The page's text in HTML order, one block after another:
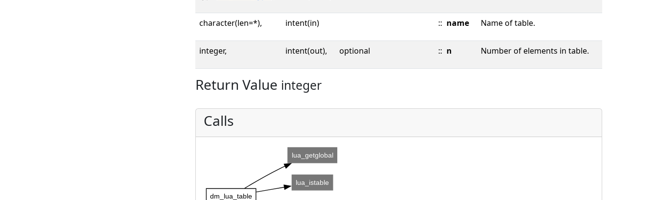
character(len=*), intent(in) :: name Name of table.
integer, intent(out), optional :: n Number of elements in table.
Return Value integer
Calls
dm_lua_table
lua_getglobal
lua_istable